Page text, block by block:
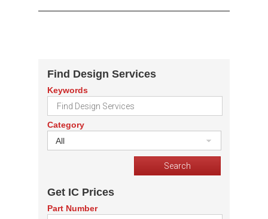
Find Design Services
Keywords
Category
All
Get IC Prices
Part Number